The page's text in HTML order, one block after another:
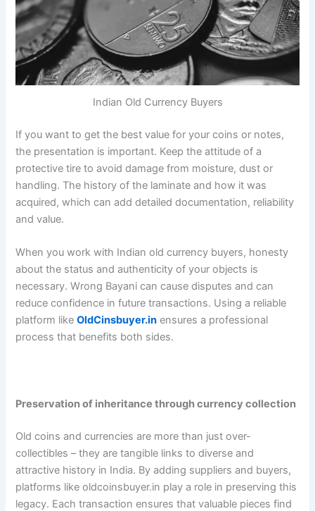
Indian Old Currency Buyers
If you want to get the best value for your coins or notes,
the presentation is important. Keep the attitude of a
protective tire to avoid damage from moisture, dust or
handling. The history of the laminate and how it was
acquired, which can add detailed documentation, reliability
and value.
When you work with Indian old currency buyers, honesty
about the status and authenticity of your objects is
necessary. Wrong Bayani can cause disputes and can
reduce confidence in future transactions. Using a reliable
platform likeOldCinsbuyer.in ensures a professional
process that benefits both sides.
Preservation of inheritance through currency collection
Old coins and currencies are more than just over-
collectibles – they are tangible links to diverse and
attractive history in India. By adding suppliers and buyers,
platforms like oldcoinsbuyer.in play a role in preserving this
legacy. Each transaction ensures that valuable pieces find